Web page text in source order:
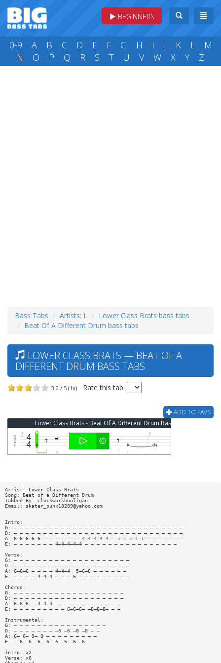
BEGINNERS
0-9 A B C D E F G H I J K L
M
N
O P Q R S T U V W X Y Z
Bass Tabs Artists: L
Lower Class Brats bass tabs
Beat Of A Different Drum bass tabs
LOWER CLASS BRATS — BEAT OF A
DIFFERENT DRUM BASS TABS
3.0 / 5 (1x) Rate this tab:
ADD TO FAVS
Lower Class Brats - Beat Of A Different Drum Bass Tab
Artist: Lower Class Brats
Song: Beat of a Different Drum
Tabbed By: clockworkhooligan
Email:
skater_punk18289@yahoo.com
Intro:
G: — — — — — — — — — — — — — — — — — — — — — — — — — — — — —
D: — — — — — — — — — — — — — — — — — — — — — — — — — — — — —
A: 6—6—6—6—6— — — — — — — 4—4—4—4—4— —1—1—1—1—1— — — — — — —
E: — — — — — — — 4—4—4—4—4 — — — — — — — — — — — — — — — —
Verse:
G: — — — — — — — — — — — — — — — — — — — —
D: — — — — — — — — — — — — — — — — — — — —
A: 6—6—6 — — — — 4—4—4  5—6—8 — — — — — —
E: — — — — 4—4—4 — — — 6 — — — — — — — — —
Chorus:
G: — — — — — — — — — — — — — — — — — — —
D: — — — — — — — — — — — — — — — — — — —
A: 6—6—6— —4—4—4— — — — — — — — — — — —
E: — — — — — — — — — 6—6—6— —8—8—8— — —
Instrumental:
G: — — — — — — — — — — — — — — — —
D: — — — — — — — —6 —6 —8 —8 — —
A: 6— 6— 9— 9 — — — — — — — — —
E: — 6— 6— 6— 6 —6 —6 —6 —6 
Intro: x2
Verse: x6